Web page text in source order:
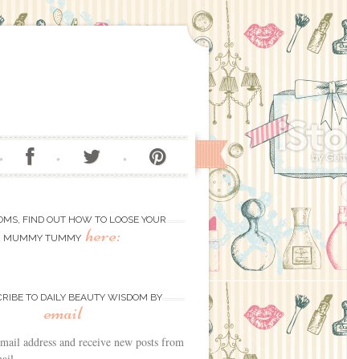
FIND OUT HOW TO LOOSE YOUR
MUMMY TUMMY here:
TO DAILY BEAUTY WISDOM BY
email
address and receive new posts from